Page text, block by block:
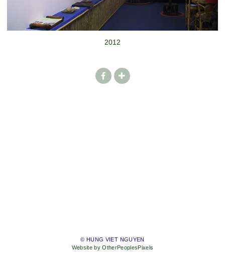
2012
© HUNG VIET NGUYEN
Website by OtherPeoplesPixels